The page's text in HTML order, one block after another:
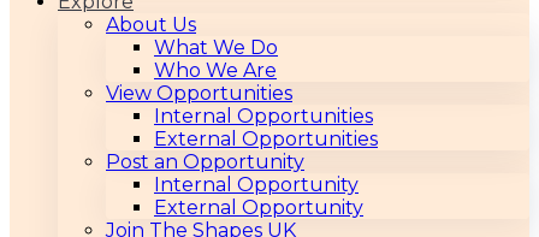
About Us
What We Do
Who We Are
View Opportunities
Internal Opportunities
External Opportunities
Post an Opportunity
Internal Opportunity
External Opportunity
Join The Shapes UK